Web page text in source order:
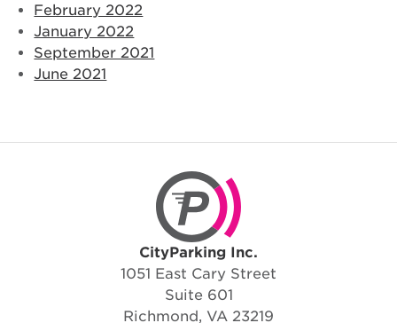
February 2022
January 2022
September 2021
June 2021
CityParking Inc.
CityParking Inc.
1051 East Cary Street
Suite 601
Richmond, VA 23219